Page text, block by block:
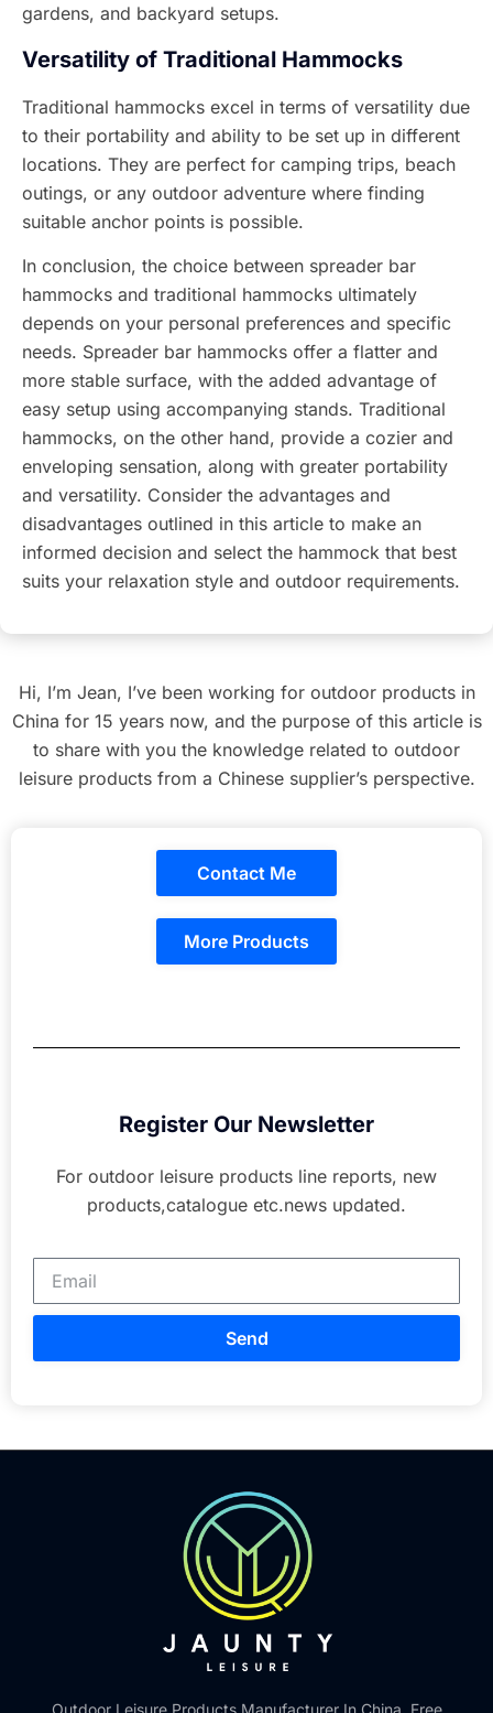
gardens, and backyard setups.
Versatility of Traditional Hammocks
Traditional hammocks excel in terms of versatility due
to their portability and ability to be set up in different
locations. They are perfect for camping trips, beach
outings, or any outdoor adventure where finding
suitable anchor points is possible.
In conclusion, the choice between spreader bar
hammocks and traditional hammocks ultimately
depends on your personal preferences and specific
needs. Spreader bar hammocks offer a flatter and
more stable surface, with the added advantage of
easy setup using accompanying stands. Traditional
hammocks, on the other hand, provide a cozier and
enveloping sensation, along with greater portability
and versatility. Consider the advantages and
disadvantages outlined in this article to make an
informed decision and select the hammock that best
suits your relaxation style and outdoor requirements.
Hi, I’m Jean, I’ve been working for outdoor products in
China for 15 years now, and the purpose of this article is
to share with you the knowledge related to outdoor
leisure products from a Chinese supplier’s perspective.
Contact Me
More Products
Register Our Newsletter
For outdoor leisure products line reports, new
products,catalogue etc.news updated.
Send
Outdoor Leisure Products Manufacturer In China. Free